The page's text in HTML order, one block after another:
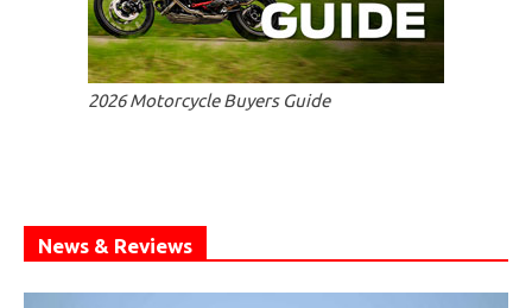
2026 Motorcycle Buyers Guide
News & Reviews